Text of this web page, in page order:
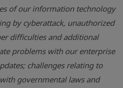
of our information technology
by cyberattack, unauthorized
difficulties and additional
problems with our enterprise
challenges relating to
governmental laws and